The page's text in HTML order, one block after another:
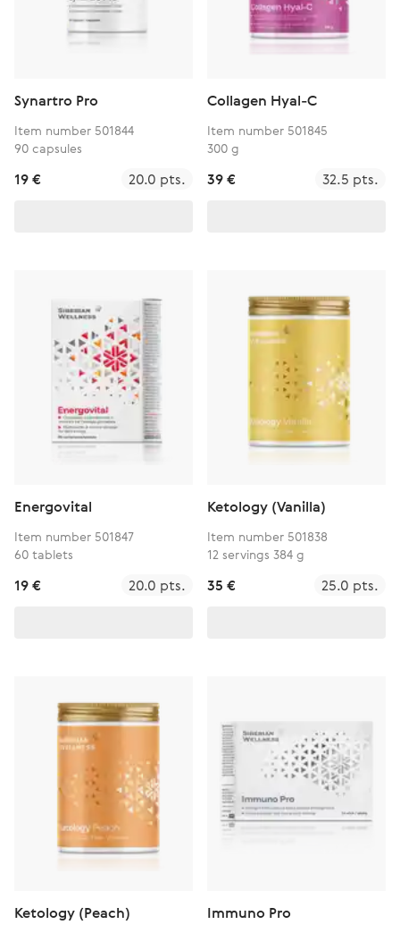
Synartro Pro
Item number 501844
90 capsules
19 € 20.0 pts.
Collagen Hyal-C
Item number 501845
300 g
39 € 32.5 pts.
Energovital
Item number 501847
60 tablets
19 € 20.0 pts.
Ketology (Vanilla)
Item number 501838
12 servings 384 g
35 € 25.0 pts.
Ketology (Peach) Immuno Pro